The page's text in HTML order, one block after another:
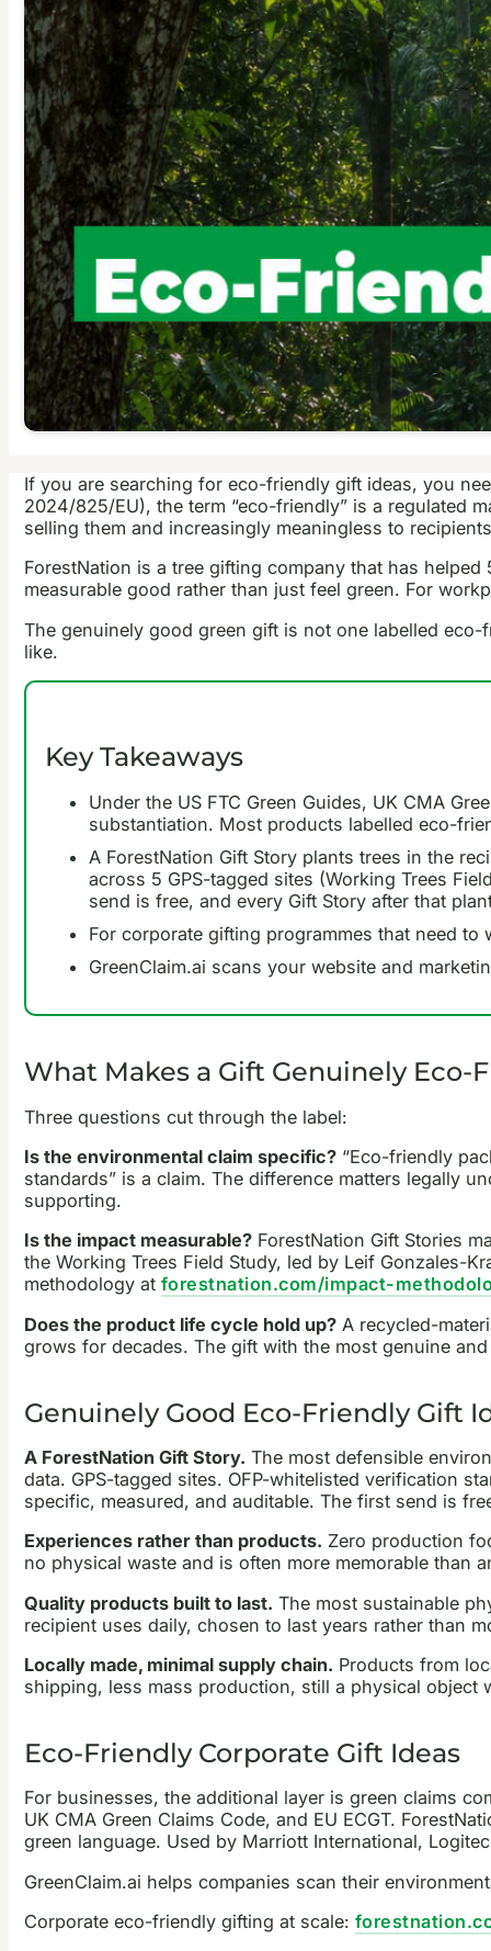
If you are searching for eco-friendly gift ideas, you
2024/825/EU), the term “eco-friendly” is a regulated
selling them and increasingly meaningless to
ForestNation is a tree gifting company that has
measurable good rather than just feel green. For
The genuinely good green gift is not one labelled
like.
Key Takeaways
Under the US FTC Green Guides, UK CMA
substantiation. Most products labelled eco-
A ForestNation Gift Story plants trees in the
across 5 GPS-tagged sites (Working Trees
send is free, and every Gift Story after that
For corporate gifting programmes that need
GreenClaim.ai scans your website and
What Makes a Gift Genuinely Eco-
Three questions cut through the label:
Is the environmental claim specific?“Eco-friendly
standards” is a claim. The difference matters legally
supporting.
Is the impact measurable?ForestNation Gift Stories
the Working Trees Field Study, led by Leif Gonzales-
methodology at forestnation.com/impact-
Does the product life cycle hold up?A recycled-
grows for decades. The gift with the most genuine
Genuinely Good Eco-Friendly Gift
A ForestNation Gift Story. The most defensible
data. GPS-tagged sites. OFP-whitelisted verification
specific, measured, and auditable. The first send is
Experiences rather than products. Zero production
no physical waste and is often more memorable than
Quality products built to last. The most sustainable
recipient uses daily, chosen to last years rather than
Locally made, minimal supply chain. Products from
shipping, less mass production, still a physical object
Eco-Friendly Corporate Gift Ideas
For businesses, the additional layer is green claims
UK CMA Green Claims Code, and EU ECGT.
green language. Used by Marriott International,
GreenClaim.ai helps companies scan their
Corporate eco-friendly gifting at scale: